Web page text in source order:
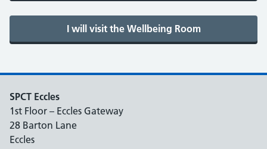
SPCT Eccles
1st Floor – Eccles Gateway
28 Barton Lane
Eccles